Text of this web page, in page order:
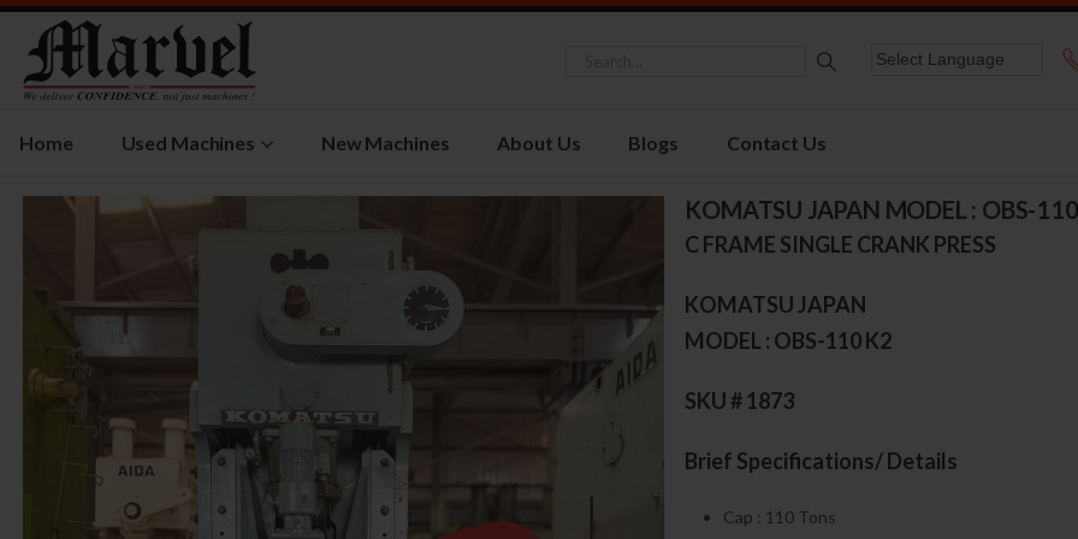
Home Used Machines New Machines About Us Blogs Contact Us
KOMATSU JAPAN MODEL : OBS-
C FRAME SINGLE CRANK PRESS
KOMATSU JAPAN
MODEL : OBS-110 K2
SKU # 1873
Brief Specifications/ Details
Cap : 110 Tons